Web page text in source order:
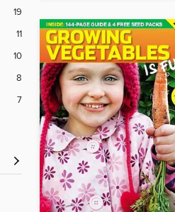
19
11
10
8
7